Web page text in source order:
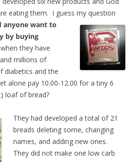
eating them. I guess my question
anyone want to
by buying
when they have
millions of
diabetics and the
alone pay 10.00-12.00 for a tiny 6
loaf of bread?
They had developed a total of 21
breads deleting some, changing
names, and adding new ones.
They did not make one low carb